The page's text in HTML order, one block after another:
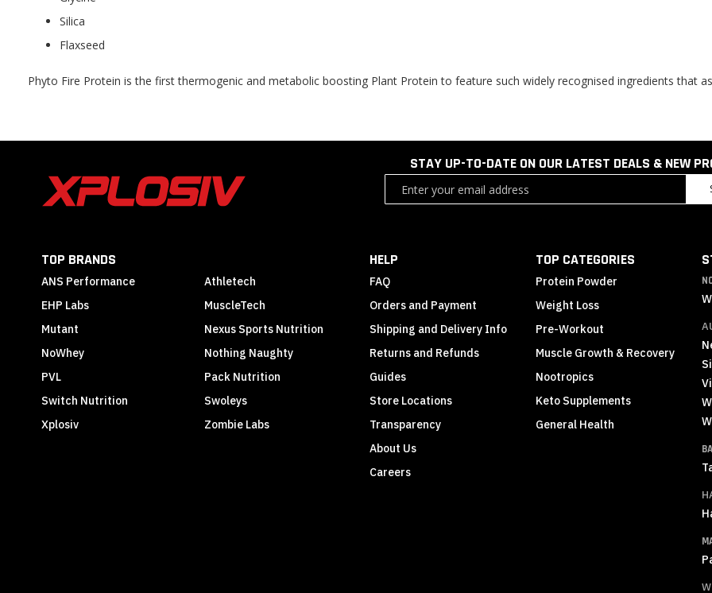
Silica
Flaxseed
Phyto Fire Protein is the first thermogenic and metabolic boosting Plant Protein to feature such widely recognised ingredients that
STAY UP-TO-DATE ON OUR LATEST DEALS & NEW
TOP BRANDS
ANS Performance
Athletech
EHP Labs
MuscleTech
Mutant
Nexus Sports Nutrition
NoWhey
Nothing Naughty
PVL
Pack Nutrition
Switch Nutrition
Swoleys
Xplosiv
Zombie Labs
HELP
FAQ
Orders and Payment
Shipping and Delivery Info
Returns and Refunds
Guides
Store Locations
Transparency
About Us
Careers
TOP CATEGORIES
Protein Powder
Weight Loss
Pre-Workout
Muscle Growth & Recovery
Nootropics
Keto Supplements
General Health